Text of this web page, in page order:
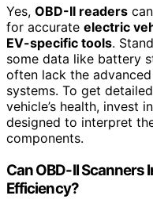
Yes, OBD-II readers
for accurate electric
EV-specific tools.
some data like battery
often lack the
systems. To get
vehicle’s health, invest
designed to interpret
components.
Can OBD-II Scanners
Efficiency?